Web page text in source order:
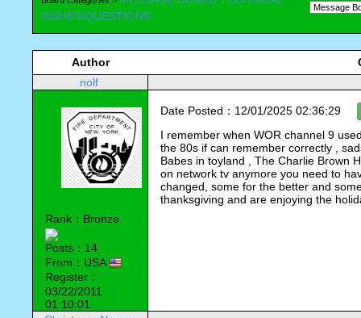
ISSUES/QUESTIONS
Author
nolf
Rank：Bronze
Posts：14
From：USA
Register：
03/22/2011
01:10:01
Date Posted：12/01/2025 02:36:29
I remember when WOR channel 9
the 80s if can remember correctly ,
Babes in toyland , The Charlie Brown
on network tv anymore you need to
changed, some for the better and
thanksgiving and are enjoying the